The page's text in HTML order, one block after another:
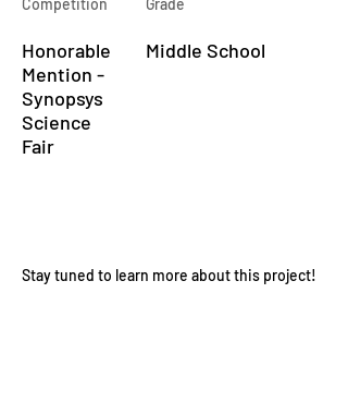
Competition
Honorable
Mention -
Synopsys
Science
Fair
Grade
Middle School
Stay tuned to learn more about this project!